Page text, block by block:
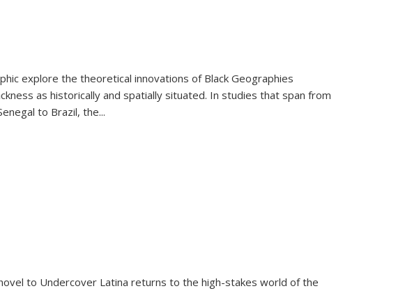
explore the theoretical innovations of Black Geographies
as historically and spatially situated. In studies that span from
to Brazil, the...
to Undercover Latina returns to the high-stakes world of the